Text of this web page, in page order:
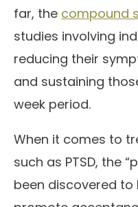
far, the compound
studies involving
reducing their
and sustaining
week period.
When it comes to
such as PTSD, the
been discovered to